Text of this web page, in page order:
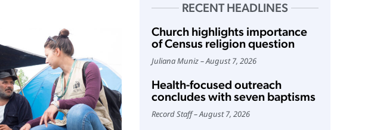
RECENT HEADLINES
Church highlights importance
of Census religion question
Juliana Muniz August 7, 2026
Health-focused outreach
concludes with seven baptisms
Record Staff August 7, 2026